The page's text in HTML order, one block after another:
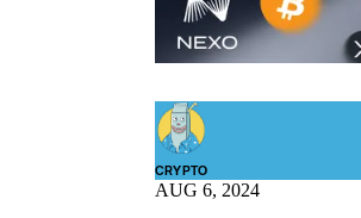
CRYPTO
AUG 6, 2024